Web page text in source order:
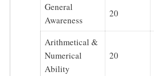
General
Awareness
20
Arithmetical &
Numerical
Ability
20